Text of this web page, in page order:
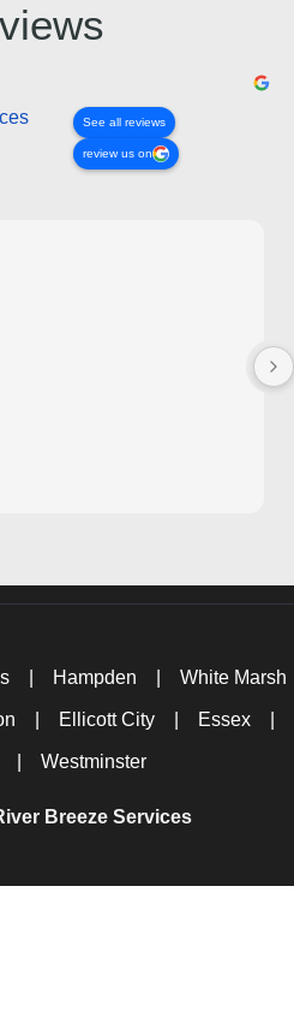
See all reviews
review us on
Hampden White Marsh
Ellicott City Essex
Westminster
Breeze Services